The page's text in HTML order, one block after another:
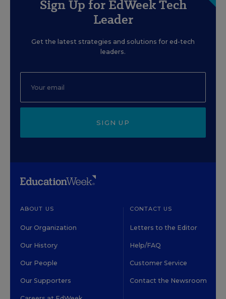
Sign Up for EdWeek Tech
Leader
Get the latest strategies and solutions for ed-tech
leaders.
SIGN UP
ABOUT US
Our Organization
Our History
Our People
Our Supporters
CONTACT US
Letters to the Editor
Help/FAQ
Customer Service
Contact the Newsroom